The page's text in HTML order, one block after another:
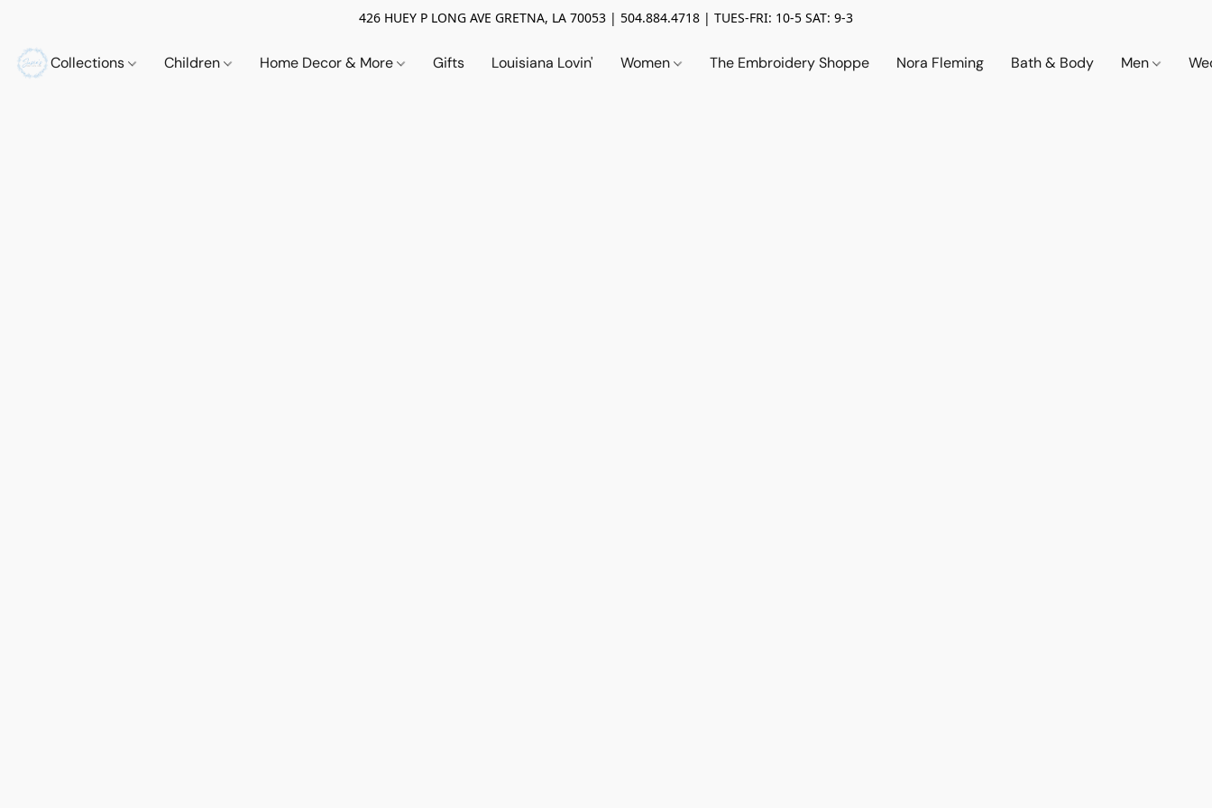
426 HUEY P LONG AVE GRETNA, LA 70053 | 504.884.4718 | TUES-FRI: 10-5 SAT: 9-3
Collections Children Home Decor & More Gifts Louisiana Lovin' Women The Embroidery Shoppe Nora Fleming Bath & Body Men